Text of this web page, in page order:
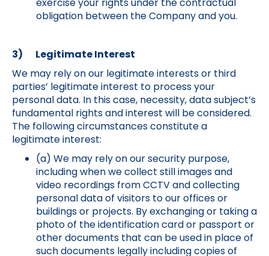
obligation between the Company and you.
3) Legitimate Interest
We may rely on our legitimate interests or third
parties’ legitimate interest to process your
personal data. In this case, necessity, data subject’s
fundamental rights and interest will be considered.
The following circumstances constitute a
legitimate interest:
(a) We may rely on our security purpose,
including when we collect still images and
video recordings from CCTV and collecting
personal data of visitors to our offices or
buildings or projects. By exchanging or taking a
photo of the identification card or passport or
other documents that can be used in place of
such documents legally including copies of